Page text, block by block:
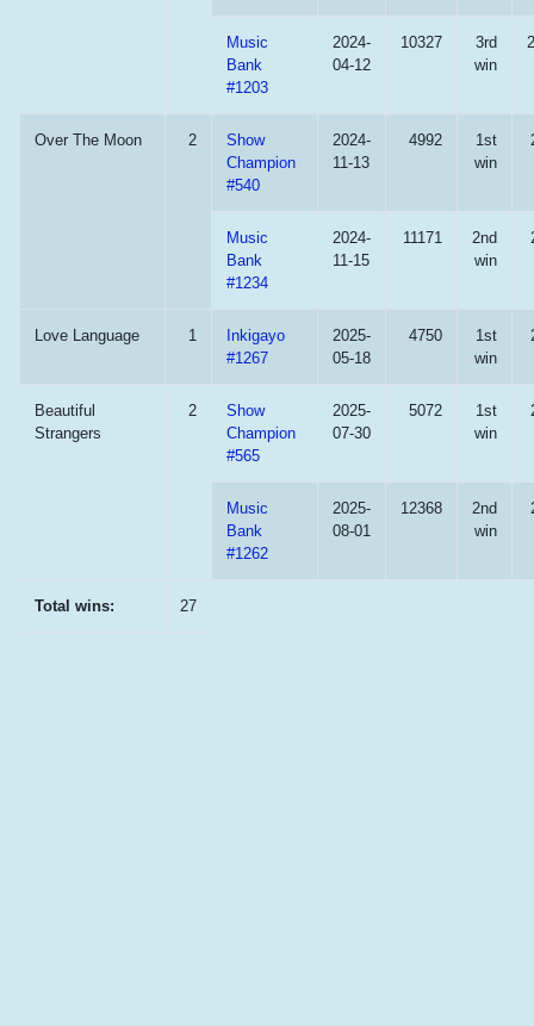
Music
Bank
#1203
2024-
04-12
10327
3rd
win
Over The Moon 2
Show
Champion
#540
2024-
11-13
4992
1st
win
Music
Bank
#1234
2024-
11-15
11171
2nd
win
Love Language 1
Inkigayo
#1267
2025-
05-18
4750
1st
win
Beautiful
Strangers
2
Show
Champion
#565
2025-
07-30
5072
1st
win
Music
Bank
#1262
2025-
08-01
12368
2nd
win
Total wins: 27